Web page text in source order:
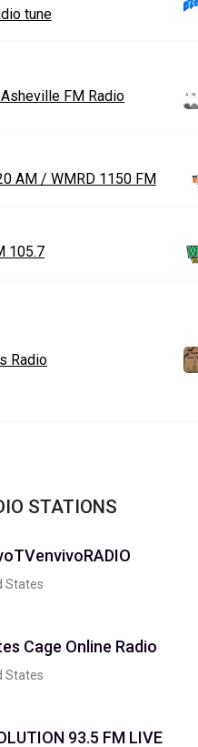
tune
FM Radio
AM / WMRD 1150 FM
105.7
Radio
STATIONS
States
Cage Online Radio
States
93.5 FM LIVE